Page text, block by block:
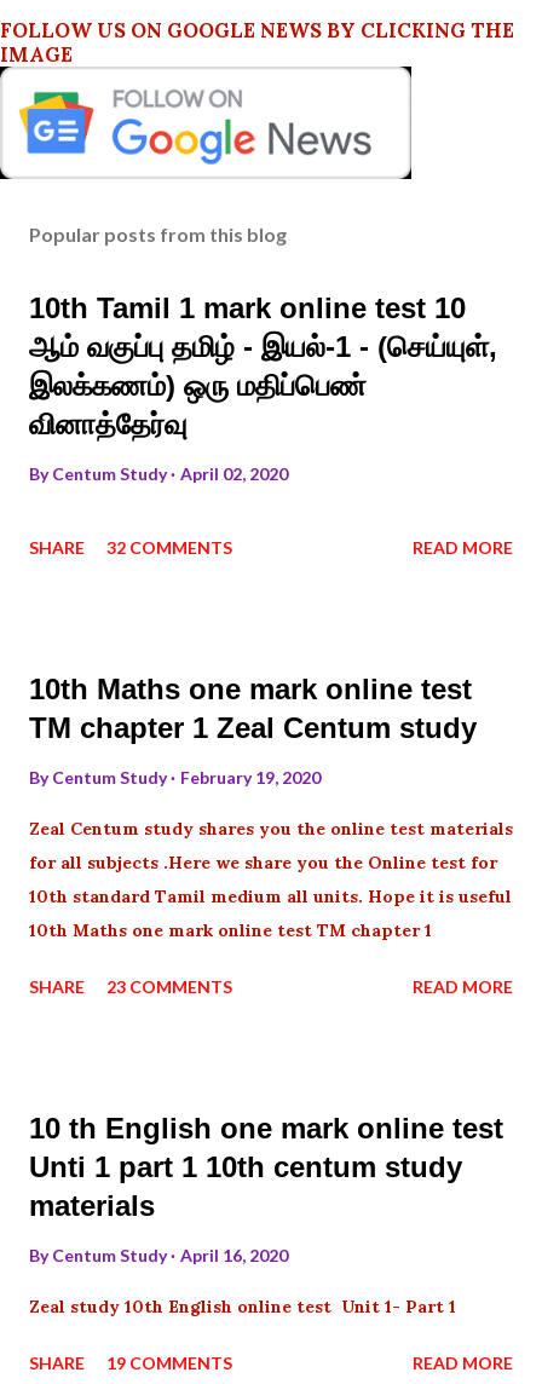
FOLLOW US ON GOOGLE NEWS BY CLICKING THE
IMAGE
Popular posts from this blog
10th Tamil 1 mark online test 10
ஆம் வகுப்பு தமிழ் - இயல்-1 - (செய்யுள்,
இலக்கணம்) ஒரு மதிப்பெண்
வினாத்தேர்வு
ByCentum Study April 02, 2020
SHARE 32 COMMENTS READ MORE
10th Maths one mark online test
TM chapter 1 Zeal Centum study
ByCentum Study February 19, 2020
Zeal Centum study shares you the online test materials
for all subjects .Here we share you the Online test for
10th standard Tamil medium all units. Hope it is useful
10th Maths one mark online test TM chapter 1
SHARE 23 COMMENTS READ MORE
10 th English one mark online test
Unti 1 part 1 10th centum study
materials
ByCentum Study April 16, 2020
Zeal study 10th English online test Unit 1- Part 1
SHARE 19 COMMENTS READ MORE